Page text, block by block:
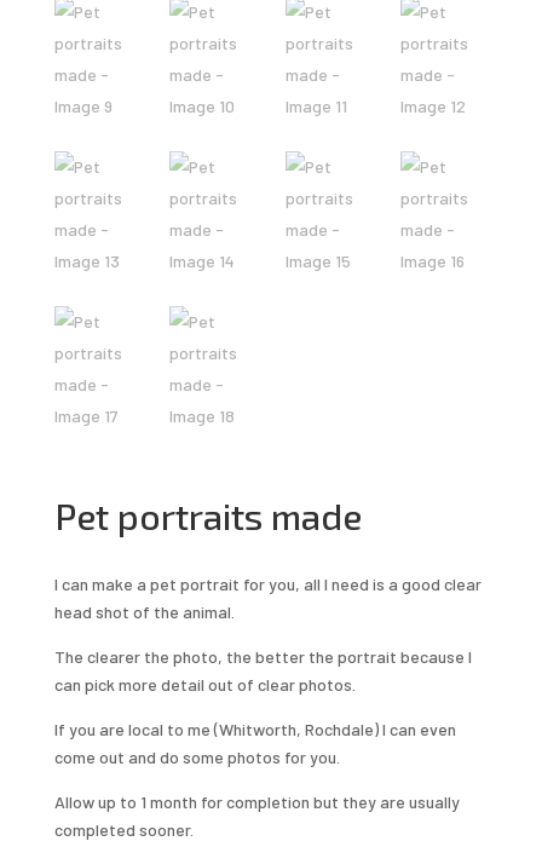
Pet portraits made
I can make a pet portrait for you, all I need is a good clear
head shot of the animal.
The clearer the photo, the better the portrait because I
can pick more detail out of clear photos.
If you are local to me (Whitworth, Rochdale) I can even
come out and do some photos for you.
Allow up to 1 month for completion but they are usually
completed sooner.